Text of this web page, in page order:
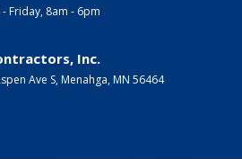
Friday, 8am - 6pm
Inc.
Ave S, Menahga, MN 56464